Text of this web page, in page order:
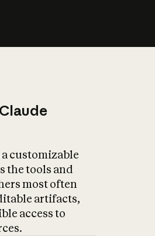
customizable
the tools and
most often
artifacts,
access to